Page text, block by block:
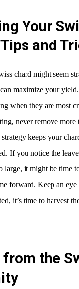
Your
and
chard might seem
maximize your
when they are most
never remove
keeps your
If you notice the
large, it might be time
forward. Keep an eye
it’s time to harvest
the